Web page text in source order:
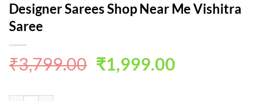
Designer Sarees Shop Near Me Vishitra
Saree
₹3,799.00 Original
₹1,999.00Current